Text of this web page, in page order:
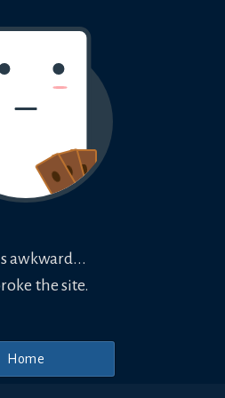
awkward...
the site.
Home